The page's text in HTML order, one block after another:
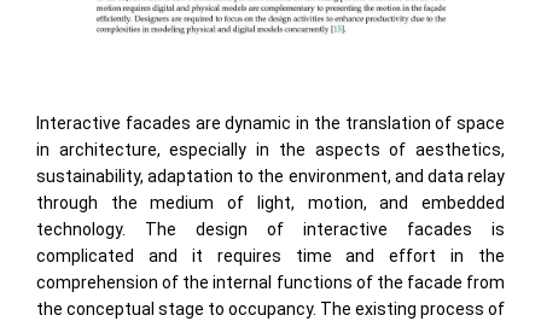
Interactive facades are dynamic in the translation of space
in architecture, especially in the aspects of aesthetics,
sustainability, adaptation to the environment, and data relay
through the medium of light, motion, and embedded
technology. The design of interactive facades is
complicated and it requires time and effort in the
comprehension of the internal functions of the facade from
the conceptual stage to occupancy. The existing process of